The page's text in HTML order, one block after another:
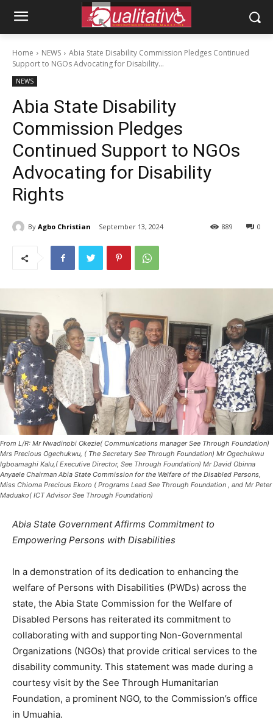
Home NEWS
Abia State Disability Commission Pledges Continued
Support to NGOs Advocating for Disability...
NEWS
Abia State Disability
Commission Pledges
Continued Support to NGOs
Advocating for Disability
Rights
By Agbo Christian September 13, 2024 0
889
From L/R: Mr Nwadinobi Okezie( Communications manager See Through Foundation)
Mrs Precious Ogechukwu, ( The Secretary See Through Foundation) Mr Ogechukwu
Igboamaghi Kalu,( Executive Director, See Through Foundation) Mr David Obinna
Anyaele Chairman Abia State Commission for the Welfare of the Disabled Persons,
Miss Chioma Precious Ekoro ( Programs Lead See Through Foundation , and Mr Peter
Maduako( ICT Advisor See Through Foundation)
Abia State Government Affirms Commitment to
Empowering Persons with Disabilities
In a demonstration of its dedication to enhancing the
welfare of Persons with Disabilities (PWDs) across the
state, the Abia State Commission for the Welfare of
Disabled Persons has reiterated its commitment to
collaborating with and supporting Non-Governmental
Organizations (NGOs) that provide critical services to the
disability community. This statement was made during a
courtesy visit by the See Through Humanitarian
Foundation, a prominent NGO, to the Commission’s office
in Umuahia.